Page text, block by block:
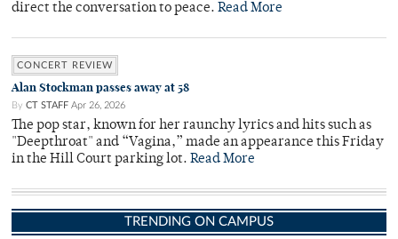
direct the conversation to peace. Read More
CONCERT REVIEW
Alan Stockman passes away at 58
By CT STAFF Apr 26, 2026
The pop star, known for her raunchy lyrics and hits such as
"Deepthroat" and “Vagina,” made an appearance this Friday
in the Hill Court parking lot. Read More
TRENDING ON CAMPUS